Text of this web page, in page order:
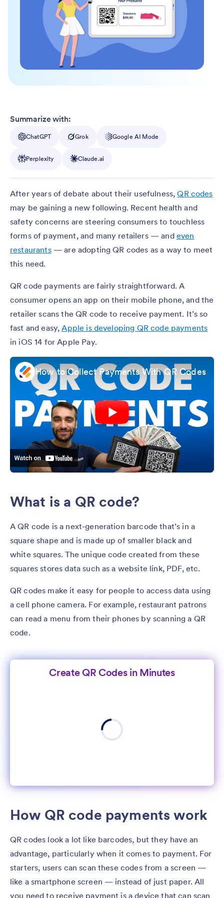
Summarize with:
ChatGPT Grok Google AI Mode
Perplexity Claude.ai
After years of debate about their usefulness,QR codes
may be gaining a new following. Recent health and
safety concerns are steering consumers to touchless
forms of payment, and many retailers — and even
restaurants— are adopting QR codes as a way to meet
this need.
QR code payments are fairly straightforward. A
consumer opens an app on their mobile phone, and the
retailer scans the QR code to receive payment. It’s so
fast and easy,Apple is developing QR code payments
in iOS 14 for Apple Pay.
How to Collect Payments With QR Codes
What is a QR code?
A QR code is a next-generation barcode that’s in a
square shape and is made up of smaller black and
white squares. The unique code created from these
squares stores data such as a website link, PDF, etc.
QR codes make it easy for people to access data using
a cell phone camera. For example, restaurant patrons
can read a menu from their phones by scanning a QR
code.
Create QR Codes in Minutes
How QR code payments work
QR codes look a lot like barcodes, but they have an
advantage, particularly when it comes to payment. For
starters, users can scan these codes from a screen —
like a smartphone screen — instead of just paper. All
you need to receive payment is a device that can scan